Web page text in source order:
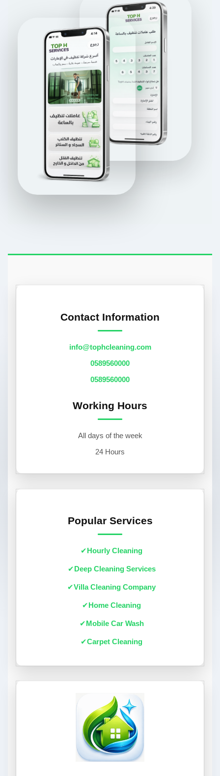
Contact Information
info@tophcleaning.com
0589560000
0589560000
Working Hours
All days of the week
24 Hours
Popular Services
Hourly Cleaning
Deep Cleaning Services
Villa Cleaning Company
Home Cleaning
Mobile Car Wash
Carpet Cleaning